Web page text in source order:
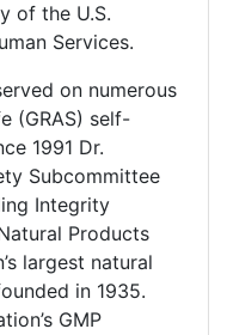
of the U.S.
Services.
on numerous
(GRAS) self-
1991 Dr.
Subcommittee
Integrity
Products
largest natural
in 1935.
GMP